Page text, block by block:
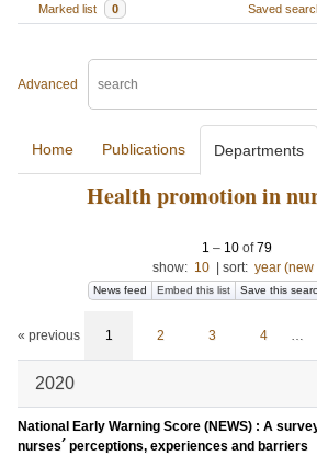
Marked list
0 Saved
Advanced
Home Publications Departments
Health promotion in
1 – 10 of79
show: 10 sort: year (new
News feed Embed this list Save this
« previous 1 2 3 4 …
2020
National Early Warning Score (NEWS) : A
nurses´ perceptions, experiences and barriers